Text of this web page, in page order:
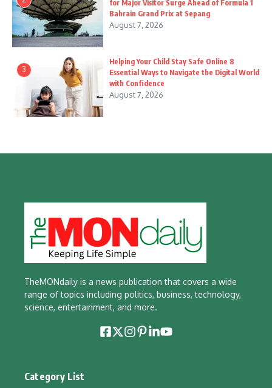
for Major Visitor Surge Ahead of Formula 1
Bahrain Grand Prix at Sepang
August 7, 2026
3
Helping Your Child Stay Safe Online 8
Essential Ways to Navigate the Digital World
with Confidence
August 7, 2026
TheMONdaily is a news publication that covers a wide
range of topics including politics, business, technology,
science, entertainment, and more.
Category List